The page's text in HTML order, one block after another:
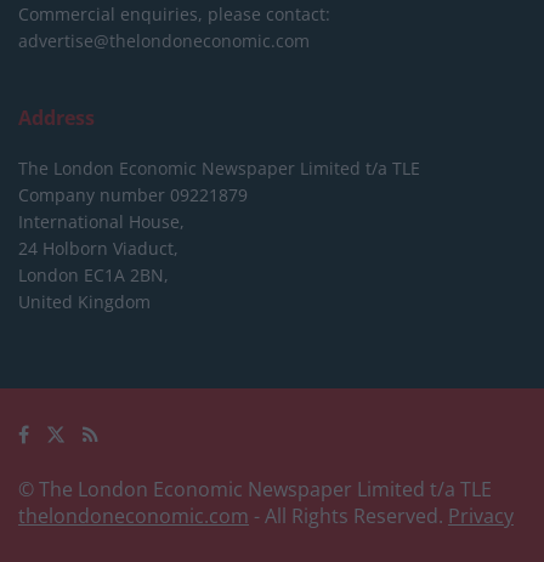
Commercial enquiries, please contact:
advertise@thelondoneconomic.com
Address
The London Economic Newspaper Limited t/a TLE
Company number 09221879
International House,
24 Holborn Viaduct,
London EC1A 2BN,
United Kingdom
© The London Economic Newspaper Limited t/a TLE
thelondoneconomic.com - All Rights Reserved. Privacy